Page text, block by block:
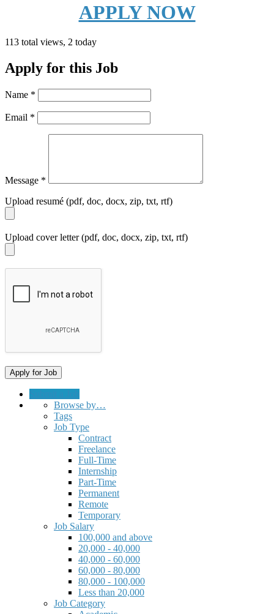
APPLY NOW
113 total views, 2 today
Apply for this Job
Name *
Email *
Message *
Upload resumé (pdf, doc, docx, zip, txt, rtf)
Upload cover letter (pdf, doc, docx, zip, txt, rtf)
Browse by…
Tags
Job Type
Contract
Freelance
Full-Time
Internship
Part-Time
Permanent
Remote
Temporary
Job Salary
100,000 and above
20,000 - 40,000
40,000 - 60,000
60,000 - 80,000
80,000 - 100,000
Less than 20,000
Job Category